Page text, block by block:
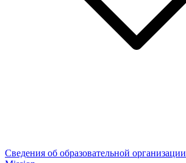
Сведения об образовательной организации